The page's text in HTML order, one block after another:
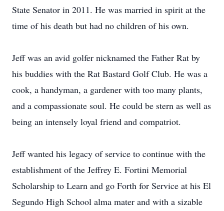
State Senator in 2011. He was married in spirit at the
time of his death but had no children of his own.
Jeff was an avid golfer nicknamed the Father Rat by
his buddies with the Rat Bastard Golf Club. He was a
cook, a handyman, a gardener with too many plants,
and a compassionate soul. He could be stern as well as
being an intensely loyal friend and compatriot.
Jeff wanted his legacy of service to continue with the
establishment of the Jeffrey E. Fortini Memorial
Scholarship to Learn and go Forth for Service at his El
Segundo High School alma mater and with a sizable